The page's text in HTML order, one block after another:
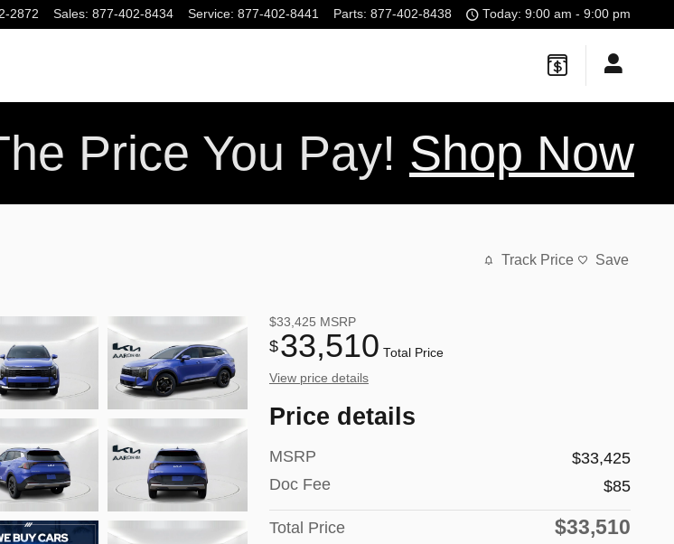
2872 Sales: 877-402-8434 Service: 877-402-8441 Parts: 877-402-8438 Today: 9:00 am - 9:00 pm
Price You Pay! Shop Now
Track Price Save
$33,425 MSRP
$33,510 Total Price
View price details
Price details
MSRP
$33,425
Doc Fee
$85
Total Price $33,510